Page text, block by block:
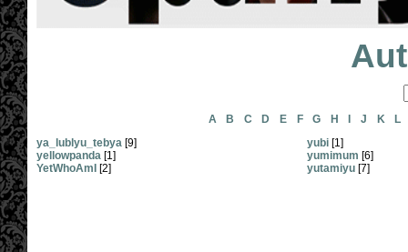
A B C D E F G H J K
L
ya_lublyu_tebya [9]
yellowpanda [1]
YetWhoAmI [2]
yubi [1]
yumimum [6]
yutamiyu [7]